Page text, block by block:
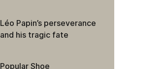
Léo Papin’s perseverance
and his tragic fate
Popular Shoe